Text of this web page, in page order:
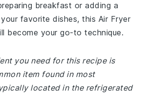
breakfast or adding a
favorite dishes, this Air Fryer
become your go-to technique.
you need for this recipe is
item found in most
located in the refrigerated